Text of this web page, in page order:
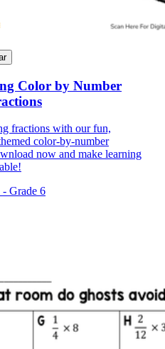
Color by Number
fractions with our fun,
color-by-number
now and make learning
- Grade 6